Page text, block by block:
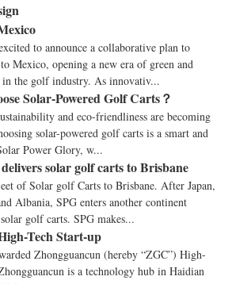
to announce a collaborative plan to
Mexico, opening a new era of green and
in the golf industry. As innovativ...
Solar-Powered Golf Carts？
and eco-friendliness are becoming
solar-powered golf carts is a smart and
Power Glory, w...
solar golf carts to Brisbane
of Solar golf Carts to Brisbane. After Japan,
Albania, SPG enters another continent
golf carts. SPG makes...
Tech Start-up
Zhongguancun (hereby “ZGC”) High-
is a technology hub in Haidian